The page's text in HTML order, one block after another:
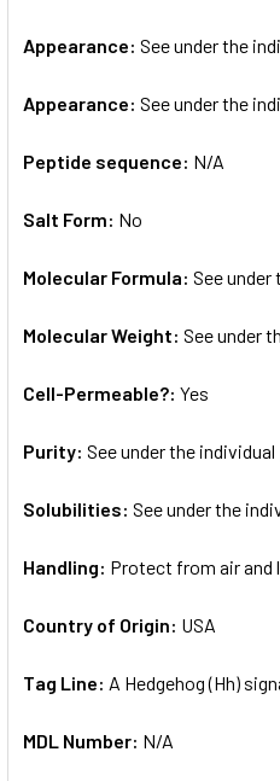
Appearance: See under the
Appearance: See under the
Peptide sequence: N/A
Salt Form: No
Molecular Formula: See
Molecular Weight: See under
Cell-Permeable?: Yes
Purity: See under the
Solubilities: See under the
Handling: Protect from air and
Country of Origin: USA
Tag Line: A Hedgehog (Hh)
MDL Number: N/A